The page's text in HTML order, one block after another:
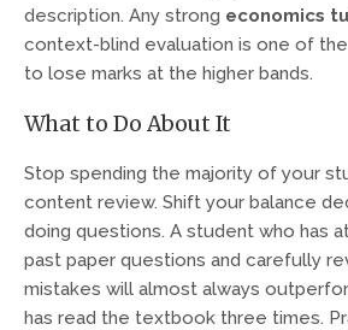
description. Any strong economics
context-blind evaluation is one of
to lose marks at the higher bands.
What to Do About It
Stop spending the majority of your
content review. Shift your balance
doing questions. A student who has
past paper questions and carefully
mistakes will almost always
has read the textbook three times.